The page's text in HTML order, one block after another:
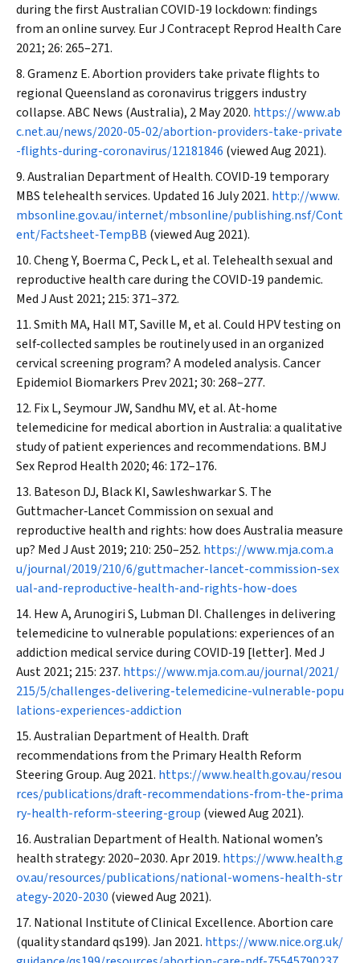
during the first Australian COVID‐19 lockdown: findings
from an online survey. Eur J Contracept Reprod Health Care
2021; 26: 265–271.
Gramenz E. Abortion providers take private flights to
regional Queensland as coronavirus triggers industry
collapse.ABC News (Australia), 2 May 2020. https://www.ab
c.net.au/news/2020-05-02/abortion-providers-take-private
-flights-during-coronavirus/12181846 (viewed Aug 2021).
Australian Department of Health. COVID‐19 temporary
MBS telehealth services. Updated 16 July 2021. http://www.
mbsonline.gov.au/internet/mbsonline/publishing.nsf/Cont
ent/Factsheet‐TempBB (viewed Aug 2021).
Cheng Y, Boerma C, Peck L, et al. Telehealth sexual and
reproductive health care during the COVID‐19 pandemic.
Med J Aust2021; 215: 371–372.
Smith MA, Hall MT, Saville M, et al. Could HPV testing on
self‐collected samples be routinely used in an organized
cervical screening program? A modeled analysis.Cancer
Epidemiol Biomarkers Prev2021; 30: 268–277.
Fix L, Seymour JW, Sandhu MV, et al. At‐home
telemedicine for medical abortion in Australia: a qualitative
study of patient experiences and recommendations. BMJ
Sex Reprod Health 2020; 46: 172–176.
Bateson DJ, Black KI, Sawleshwarkar S. The
Guttmacher‐LancetCommission on sexual and
reproductive health and rights: how does Australia measure
up? Med J Aust2019; 210: 250–252. https://www.mja.com.a
u/journal/2019/210/6/guttmacher-lancet-commission-sex
ual-and-reproductive-health-and-rights-how-does
Hew A, Arunogiri S, Lubman DI. Challenges in delivering
telemedicine to vulnerable populations: experiences of an
addiction medical service during COVID‐19 [letter]. Med J
Aust2021; 215: 237. https://www.mja.com.au/journal/2021/
215/5/challenges-delivering-telemedicine-vulnerable-popu
lations-experiences-addiction
Australian Department of Health. Draft
recommendations from the Primary Health Reform
Steering Group. Aug 2021. https://www.health.gov.au/resou
rces/publications/draft-recommendations-from-the-prima
ry-health-reform-steering-group (viewed Aug 2021).
Australian Department of Health. National women’s
health strategy: 2020–2030. Apr 2019. https://www.health.g
ov.au/resources/publications/national-womens-health-str
ategy-2020-2030 (viewed Aug 2021).
National Institute of Clinical Excellence. Abortion care
(quality standard qs199). Jan 2021. https://www.nice.org.uk/